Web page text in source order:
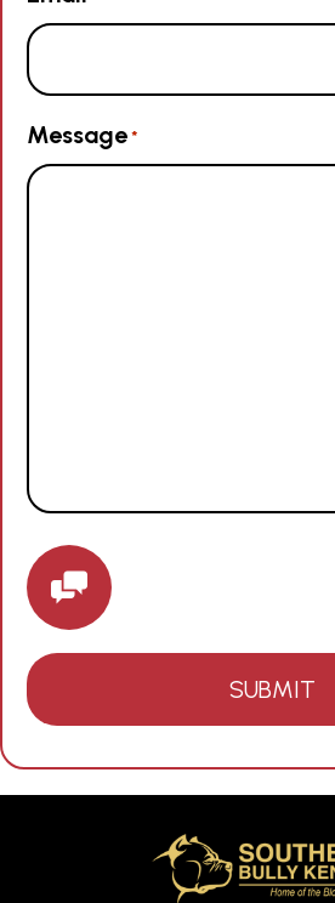
Message *